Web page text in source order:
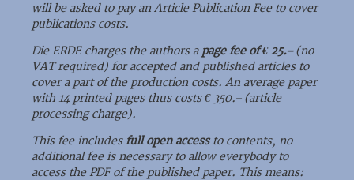
will be asked to pay an Article Publication Fee to cover
publications costs.
Die ERDE charges the authors a page fee of € 25.–(no
VAT required) for accepted and published articles to
cover a part of the production costs. An average paper
with 14 printed pages thus costs € 350.– (article
processing charge).
This fee includesfull open accessto contents, no
additional fee is necessary to allow everybody to
access the PDF of the published paper. This means: